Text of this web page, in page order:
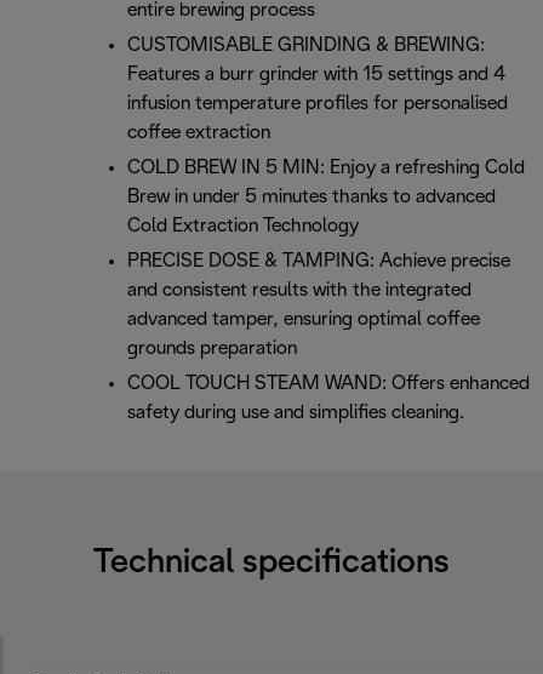
entire brewing process
CUSTOMISABLE GRINDING & BREWING:
Features a burr grinder with 15 settings and 4
infusion temperature profiles for personalised
coffee extraction
COLD BREW IN 5 MIN: Enjoy a refreshing Cold
Brew in under 5 minutes thanks to advanced
Cold Extraction Technology
PRECISE DOSE & TAMPING: Achieve precise
and consistent results with the integrated
advanced tamper, ensuring optimal coffee
grounds preparation
COOL TOUCH STEAM WAND: Offers enhanced
safety during use and simplifies cleaning.
Technical specifications